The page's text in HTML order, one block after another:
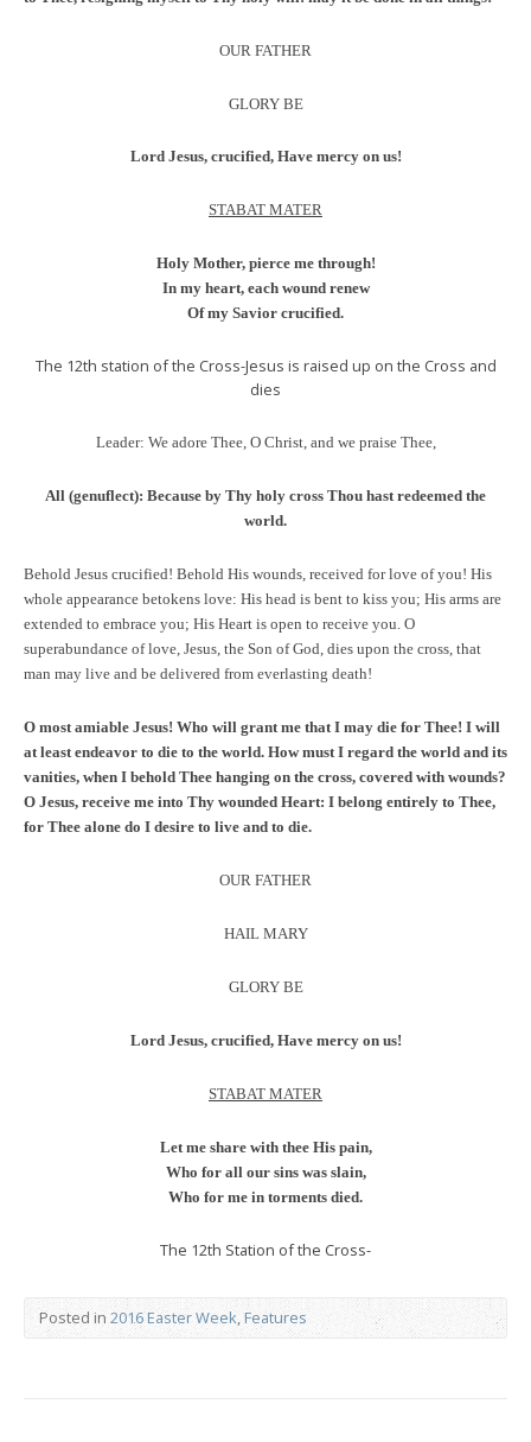
OUR FATHER
GLORY BE
Lord Jesus, crucified, Have mercy on us!
STABAT MATER
Holy Mother, pierce me through!
In my heart, each wound renew
Of my Savior crucified.
The 12th station of the Cross-Jesus is raised up on the Cross and
dies
Leader: We adore Thee, O Christ, and we praise Thee,
All (genuflect): Because by Thy holy cross Thou hast redeemed the
world.
Behold Jesus crucified! Behold His wounds, received for love of you! His
whole appearance betokens love: His head is bent to kiss you; His arms are
extended to embrace you; His Heart is open to receive you. O
superabundance of love, Jesus, the Son of God, dies upon the cross, that
man may live and be delivered from everlasting death!
O most amiable Jesus! Who will grant me that I may die for Thee! I will
at least endeavor to die to the world. How must I regard the world and its
vanities, when I behold Thee hanging on the cross, covered with wounds?
O Jesus, receive me into Thy wounded Heart: I belong entirely to Thee,
for Thee alone do I desire to live and to die.
OUR FATHER
HAIL MARY
GLORY BE
Lord Jesus, crucified, Have mercy on us!
STABAT MATER
Let me share with thee His pain,
Who for all our sins was slain,
Who for me in torments died.
The 12th Station of the Cross-
Posted in 2016 Easter Week,Features